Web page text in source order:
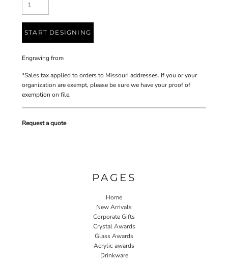
START DESIGNING
Engravingfrom
*Sales tax applied to orders to Missouri addresses. If you or your
organization are exempt, please be sure we have your proof of
exemption on file.
Request a quote
PAGES
Home
New Arrivals
Corporate Gifts
Crystal Awards
Glass Awards
Acrylic awards
Drinkware